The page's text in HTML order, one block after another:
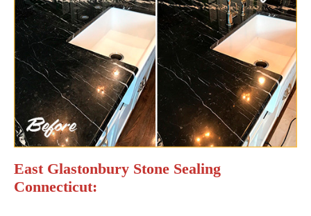
East Glastonbury Stone Sealing
Connecticut: